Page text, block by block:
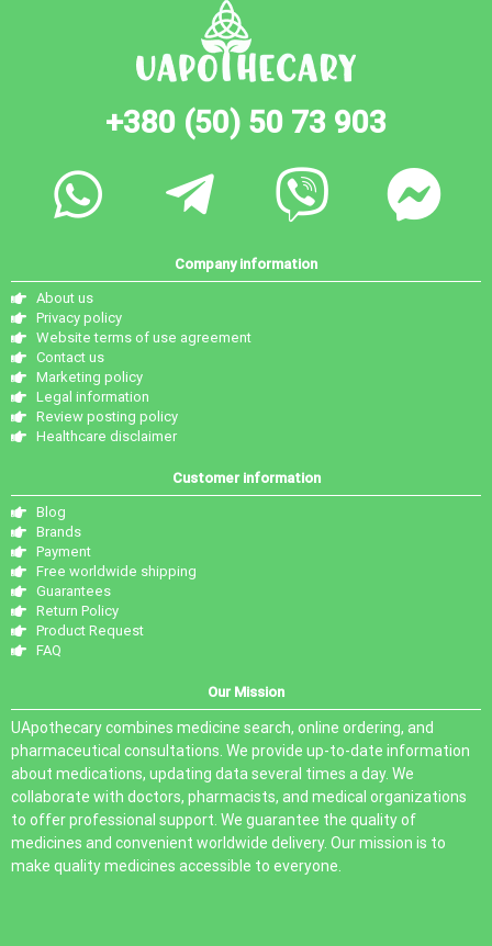
+380 (50) 50 73 903
Company information
About us
Privacy policy
Website terms of use agreement
Contact us
Marketing policy
Legal information
Review posting policy
Healthcare disclaimer
Customer information
Blog
Brands
Payment
Free worldwide shipping
Guarantees
Return Policy
Product Request
FAQ
Our Mission
UApothecary combines medicine search, online ordering, and
pharmaceutical consultations. We provide up-to-date information
about medications, updating data several times a day. We
collaborate with doctors, pharmacists, and medical organizations
to offer professional support. We guarantee the quality of
medicines and convenient worldwide delivery. Our mission is to
make quality medicines accessible to everyone.